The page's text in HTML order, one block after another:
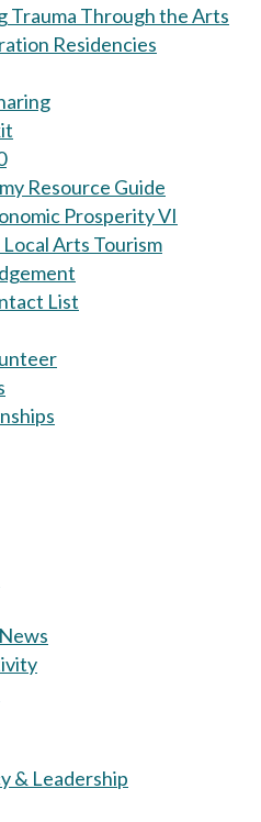
Trauma Through the Arts
Residencies
Resource Guide
Prosperity VI
Arts Tourism
List
& Leadership